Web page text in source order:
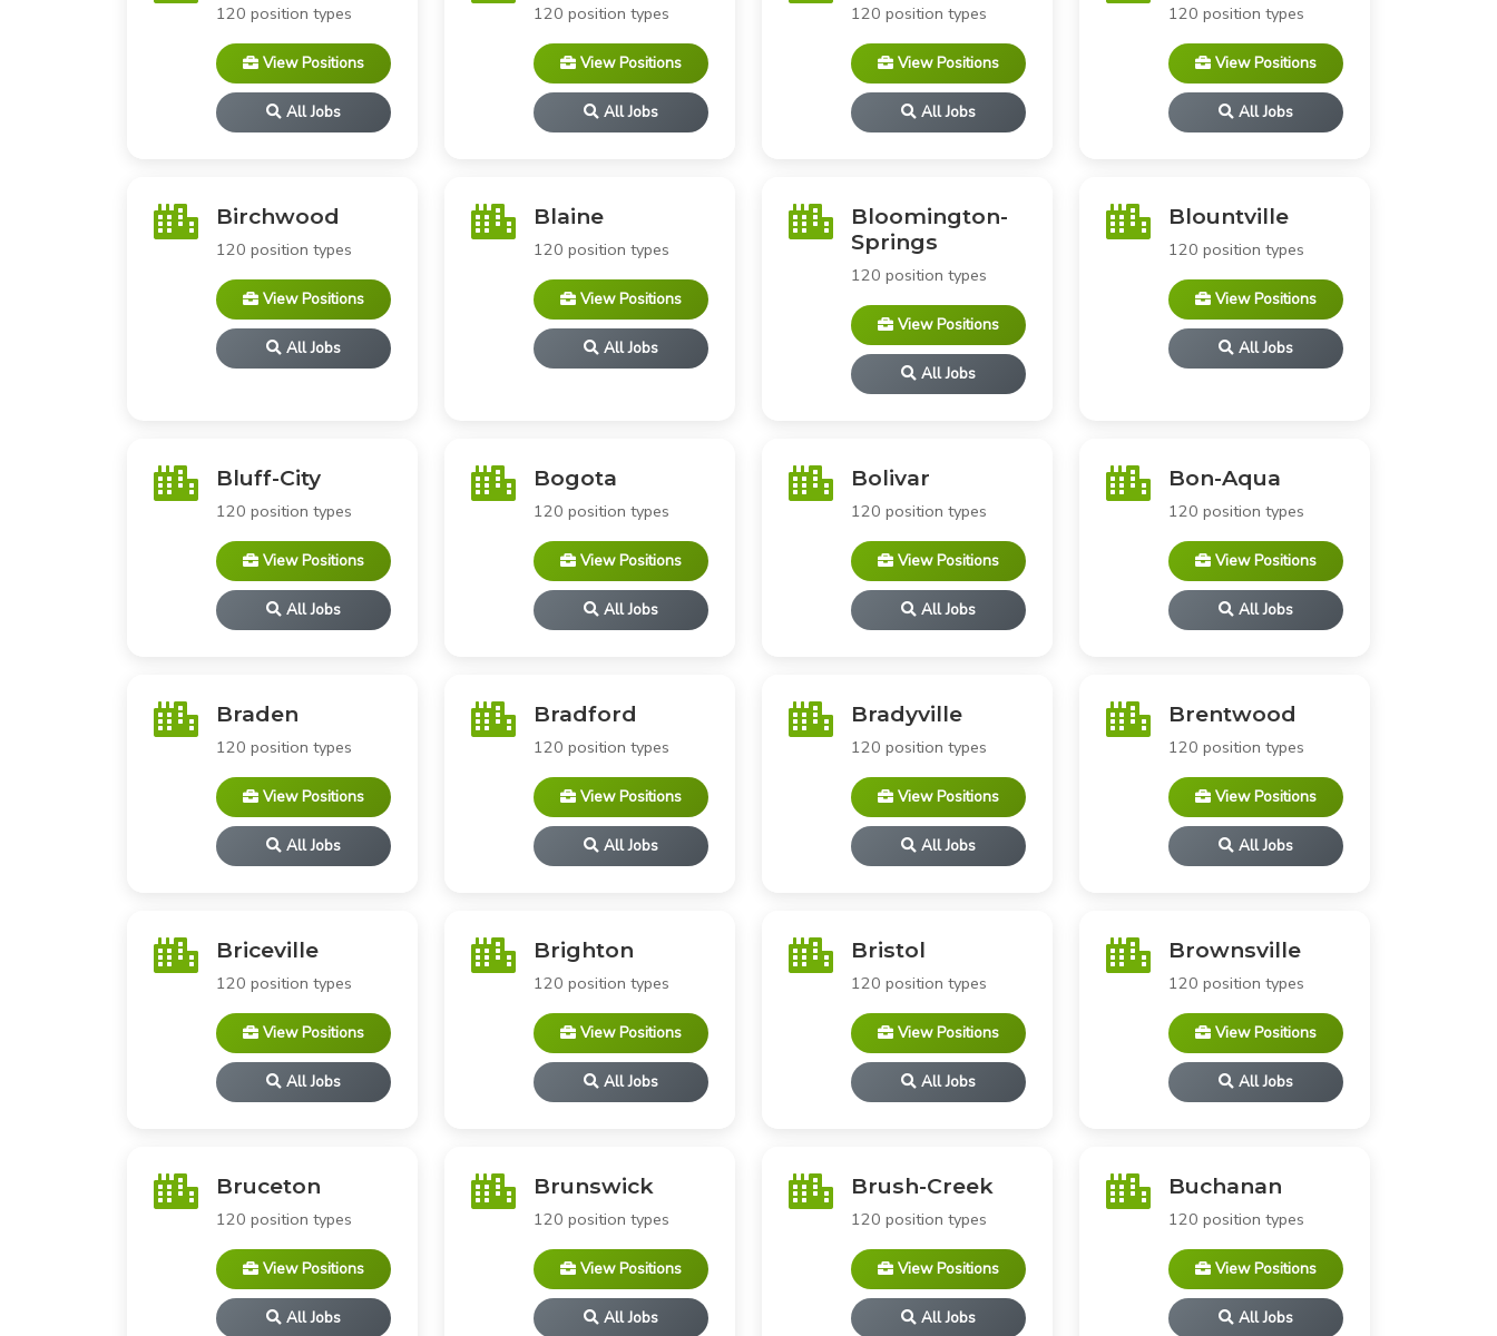
120 position types
View Positions
All Jobs
120 position types
View Positions
All Jobs
120 position types
View Positions
All Jobs
120 position types
View Positions
All Jobs
Birchwood
120 position types
View Positions
All Jobs
Blaine
120 position types
View Positions
All Jobs
Bloomington-
Springs
120 position types
View Positions
All Jobs
Blountville
120 position types
View Positions
All Jobs
Bluff-City
120 position types
View Positions
All Jobs
Bogota
120 position types
View Positions
All Jobs
Bolivar
120 position types
View Positions
All Jobs
Bon-Aqua
120 position types
View Positions
All Jobs
Braden
120 position types
View Positions
All Jobs
Bradford
120 position types
View Positions
All Jobs
Bradyville
120 position types
View Positions
All Jobs
Brentwood
120 position types
View Positions
All Jobs
Briceville
120 position types
View Positions
All Jobs
Brighton
120 position types
View Positions
All Jobs
Bristol
120 position types
View Positions
All Jobs
Brownsville
120 position types
View Positions
All Jobs
Bruceton
120 position types
View Positions
All Jobs
Brunswick
120 position types
View Positions
All Jobs
Brush-Creek
120 position types
View Positions
All Jobs
Buchanan
120 position types
View Positions
All Jobs